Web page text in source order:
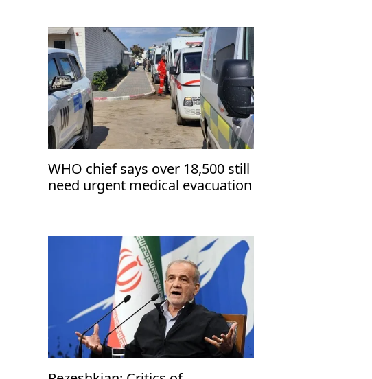
WHO chief says over 18,500 still
need urgent medical evacuation